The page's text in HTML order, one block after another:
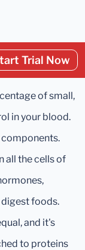
Trial Now
of small,
in your blood.
components.
all the cells of
digest foods.
and it's
to proteins